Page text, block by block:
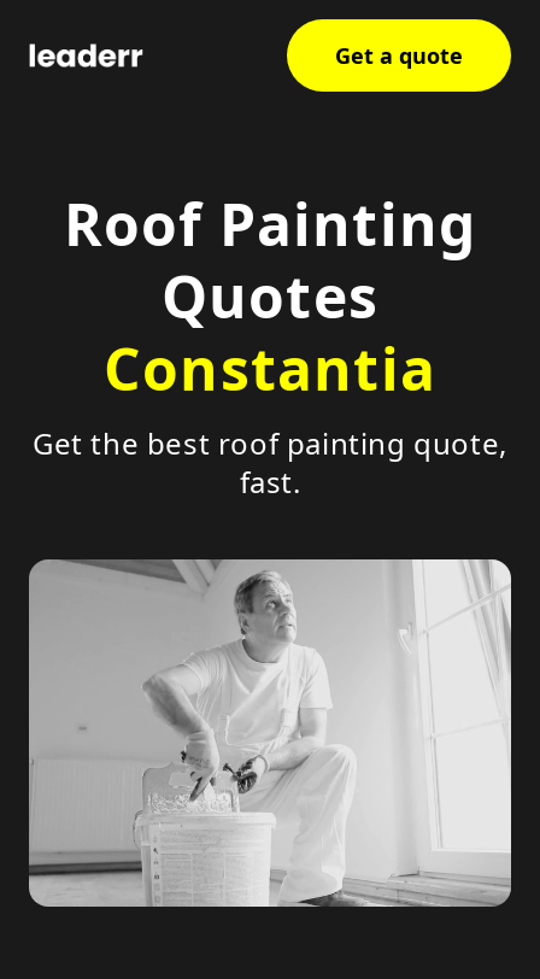
Get a quote
Roof Painting
Quotes
Constantia
Get the best roof painting quote,
fast.